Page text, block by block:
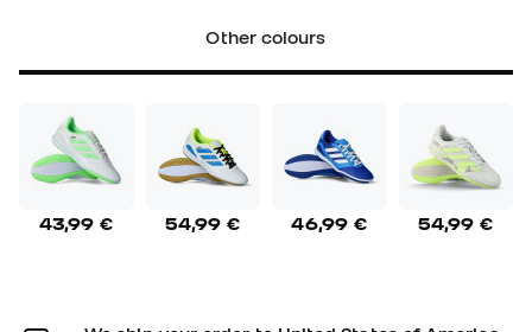
Other colours
43,99 € 54,99 € 46,99 € 54,99 €